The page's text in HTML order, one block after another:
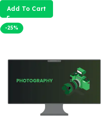
Add To Cart
-25%